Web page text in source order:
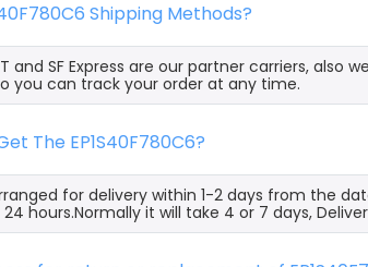
Shipping Methods?
and SF Express are our partner carriers,
you can track your order at any time.
The EP1S40F780C6?
for delivery within 1-2 days from the
hours.Normally it will take 4 or 7 days,